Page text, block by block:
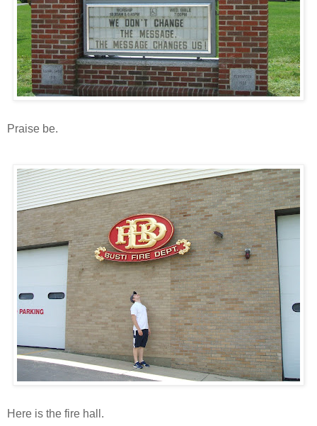
Praise be.
Here is the fire hall.